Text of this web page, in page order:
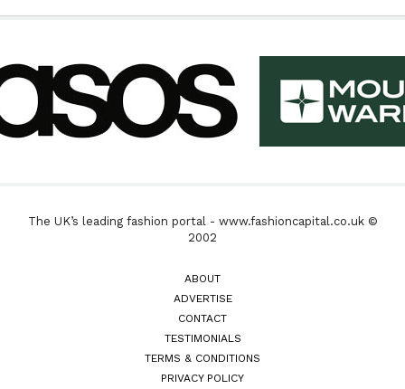
The UK’s leading fashion portal - www.fashioncapital.co.uk ©
2002
ABOUT
ADVERTISE
CONTACT
TESTIMONIALS
TERMS & CONDITIONS
PRIVACY POLICY